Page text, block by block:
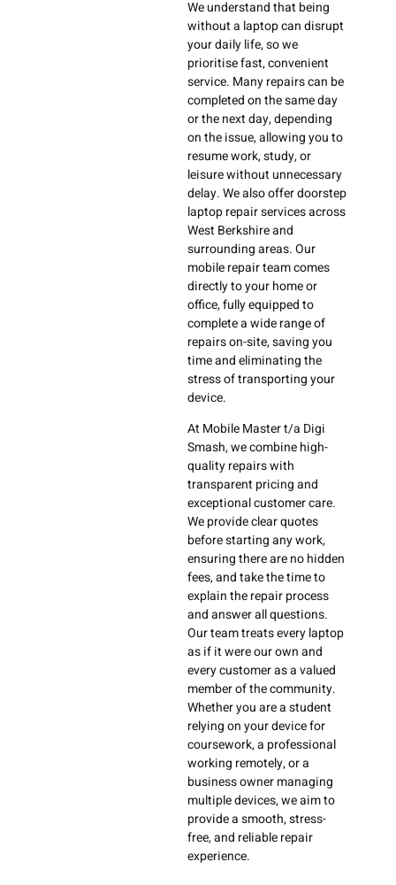
We understand that being
without a laptop can disrupt
your daily life, so we
prioritise fast, convenient
service. Many repairs can be
completed on the same day
or the next day, depending
on the issue, allowing you to
resume work, study, or
leisure without unnecessary
delay. We also offer doorstep
laptop repair services across
West Berkshire and
surrounding areas. Our
mobile repair team comes
directly to your home or
office, fully equipped to
complete a wide range of
repairs on-site, saving you
time and eliminating the
stress of transporting your
device.
At Mobile Master t/a Digi
Smash, we combine high-
quality repairs with
transparent pricing and
exceptional customer care.
We provide clear quotes
before starting any work,
ensuring there are no hidden
fees, and take the time to
explain the repair process
and answer all questions.
Our team treats every laptop
as if it were our own and
every customer as a valued
member of the community.
Whether you are a student
relying on your device for
coursework, a professional
working remotely, or a
business owner managing
multiple devices, we aim to
provide a smooth, stress-
free, and reliable repair
experience.